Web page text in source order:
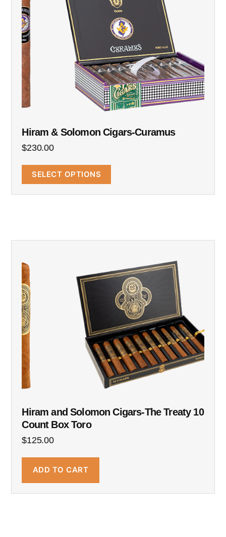
Hiram & Solomon Cigars-Curamus
$230.00
SELECT OPTIONS
Hiram and Solomon Cigars-The Treaty 10
Count Box Toro
$125.00
ADD TO CART